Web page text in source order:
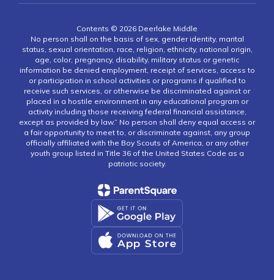
Contents © 2026 Deerlake Middle
No person shall on the basis of sex, gender identity, marital
status, sexual orientation, race, religion, ethnicity, national origin,
age, color, pregnancy, disability, military status or genetic
information be denied employment, receipt of services, access to
or participation in school activities or programs if qualified to
receive such services, or otherwise be discriminated against or
placed in a hostile environment in any educational program or
activity including those receiving federal financial assistance,
except as provided by law.” No person shall deny equal access or
a fair opportunity to meet to, or discriminate against, any group
officially affiliated with the Boy Scouts of America, or any other
youth group listed in Title 36 of the United States Code as a
patriotic society.